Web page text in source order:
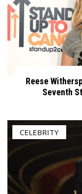
Reese
Seventh
CELEBRITY